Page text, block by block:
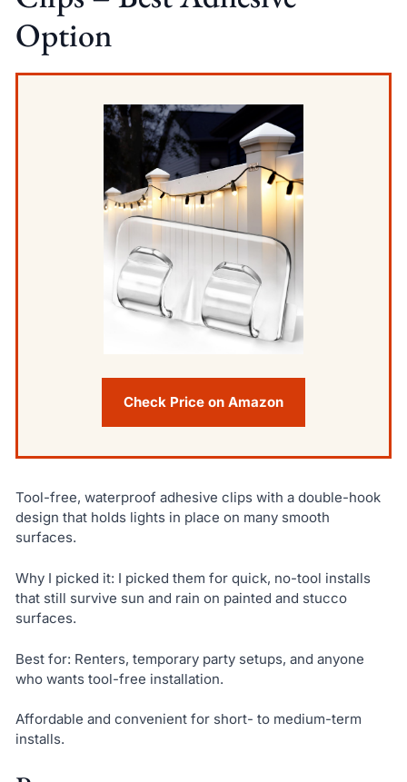
Option
Check Price on Amazon
Tool-free, waterproof adhesive clips with a double-hook
design that holds lights in place on many smooth
surfaces.
Why I picked it: I picked them for quick, no-tool installs
that still survive sun and rain on painted and stucco
surfaces.
Best for: Renters, temporary party setups, and anyone
who wants tool-free installation.
Affordable and convenient for short- to medium-term
installs.